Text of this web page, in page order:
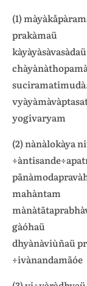
(1)
prakàmaü
yogivaryam
(2) nànàlokàya
mahàntam
gàóhaü
dhyànàviùñaü
÷ivànandamãóe